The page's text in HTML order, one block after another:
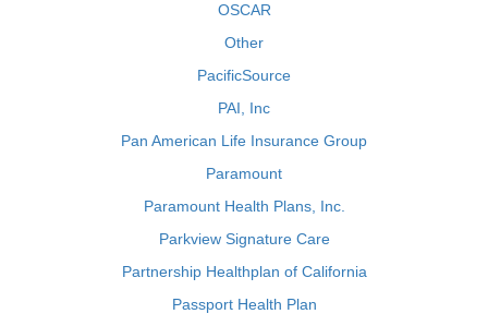
OSCAR
Other
PacificSource
PAI, Inc
Pan American Life Insurance Group
Paramount
Paramount Health Plans, Inc.
Parkview Signature Care
Partnership Healthplan of California
Passport Health Plan